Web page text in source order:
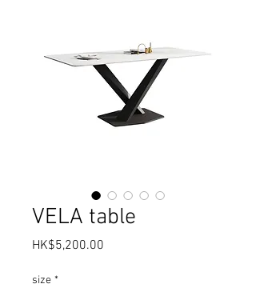
VELA table
HK$5,200.00
size *